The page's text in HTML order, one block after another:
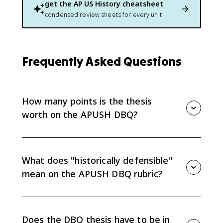
get the AP US History cheatsheet
condensed review sheets for every unit
Frequently Asked Questions
How many points is the thesis
worth on the APUSH DBQ?
the prompt with a historically defensible claim that
establishes a line of reasoning, located in one place in
your introduction or conclusion. The full 7-point
What does "historically defensible"
mean on the APUSH DBQ rubric?
from the period. It does not mean your claim has to
Does the DBQ thesis have to be in